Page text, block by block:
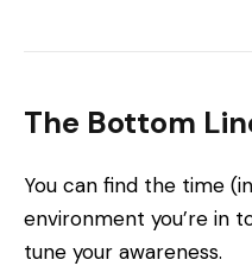
The Bottom
You can find the time
environment you’re in
tune your awareness.